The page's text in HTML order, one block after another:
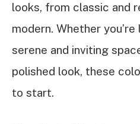
looks, from classic and
modern. Whether
serene and inviting
polished look, these
to start.